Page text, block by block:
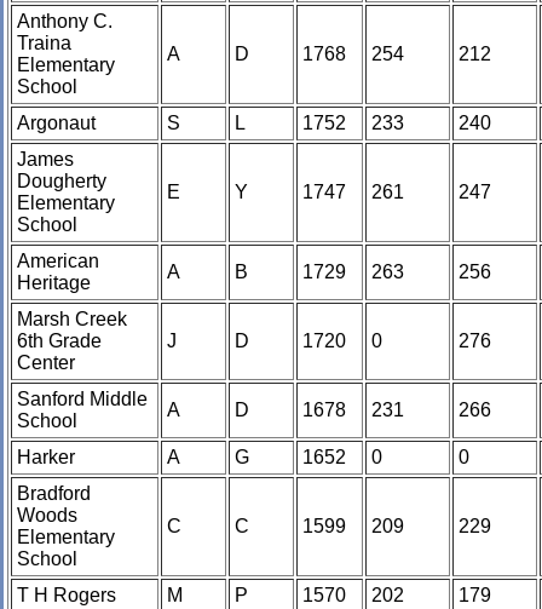
Anthony C.
Traina
Elementary
School
A D 1768 254 212
Argonaut S L 1752 233
240
James
Dougherty
Elementary
School
E Y 1747 261 247
American
Heritage
A B 1729 263 256
Marsh Creek
6th Grade
Center
J D 1720 0 276
Sanford Middle
School
A D 1678 231 266
Harker A G 1652 0
0
Bradford
Woods
Elementary
School
C C 1599 209 229
T H Rogers M P 1570 202
179